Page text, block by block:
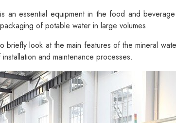
an essential equipment in the food and
of potable water in large volumes.
look at the main features of the mineral
and maintenance processes.